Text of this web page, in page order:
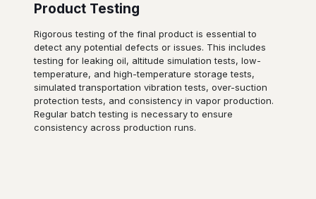
Product Testing
Rigorous testing of the final product is essential to
detect any potential defects or issues. This includes
testing for leaking oil, altitude simulation tests, low-
temperature, and high-temperature storage tests,
simulated transportation vibration tests, over-suction
protection tests, and consistency in vapor production.
Regular batch testing is necessary to ensure
consistency across production runs.